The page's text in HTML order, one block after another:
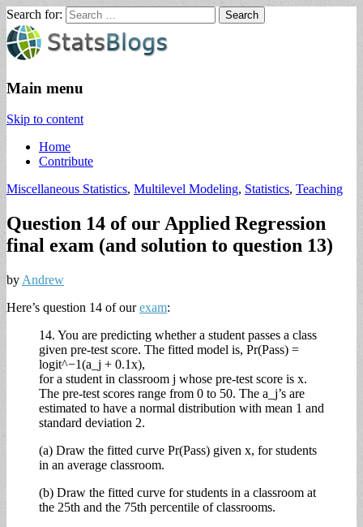
Search for:
Main menu
Skip to content
Home
Contribute
Miscellaneous Statistics, Multilevel Modeling, Statistics, Teaching
Question 14 of our Applied Regression
final exam (and solution to question 13)
by Andrew
Here’s question 14 of ourexam:
14. You are predicting whether a student passes a class
given pre-test score. The fitted model is, Pr(Pass) =
logit^−1(a_j + 0.1x),
for a student in classroom j whose pre-test score is x.
The pre-test scores range from 0 to 50. The a_j’s are
estimated to have a normal distribution with mean 1 and
standard deviation 2.
(a) Draw the fitted curve Pr(Pass) given x, for students
in an average classroom.
(b) Draw the fitted curve for students in a classroom at
the 25th and the 75th percentile of classrooms.